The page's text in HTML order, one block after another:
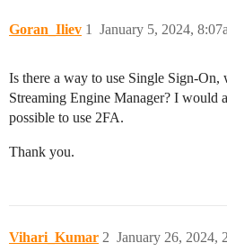
Goran_Iliev January 5, 2024,
1
Is there a way to use Single Sign-
Streaming Engine Manager? I would
possible to use 2FA.
Thank you.
Vihari_Kumar January 26, 2024,
2